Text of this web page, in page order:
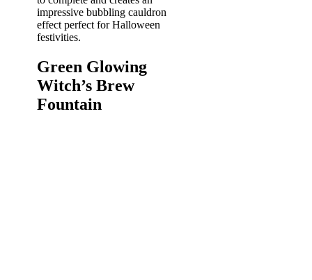
impressive bubbling cauldron
effect perfect for Halloween
festivities.
Green Glowing
Witch’s Brew
Fountain